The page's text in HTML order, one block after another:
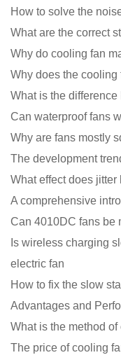
How to solve the
What are the correct
Why does the
Can waterproof fans
The development
A comprehensive
Can 4010DC fans be
Is wireless charging
electric fan
How to fix the slow
Advantages and